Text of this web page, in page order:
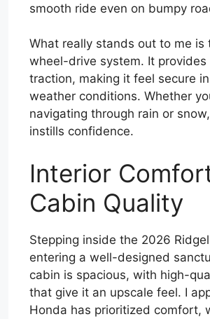
smooth ride even on bumpy
What really stands out to me is
wheel-drive system. It provides
traction, making it feel secure
weather conditions. Whether
navigating through rain or
instills confidence.
Interior
Cabin Quality
Stepping inside the 2026
entering a well-designed
cabin is spacious, with high-
that give it an upscale feel. I
Honda has prioritized comfort,